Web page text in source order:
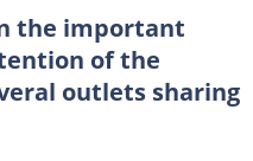
the important
of the
outlets sharing